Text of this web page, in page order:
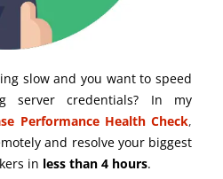
slow and you want to speed
server credentials? In my
Performance Health Check,
and resolve your biggest
in less than 4 hours.